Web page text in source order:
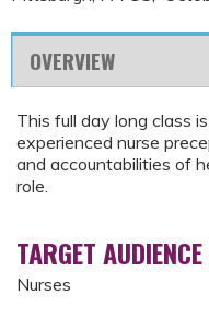
OVERVIEW
This full day long class
experienced nurse
and accountabilities of
role.
TARGET AUDIENCE
Nurses